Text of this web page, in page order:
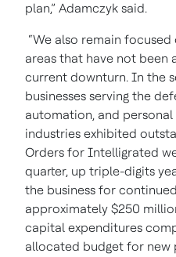
plan,” Adamczyk said.
“We also remain
areas that have not been
current downturn. In the
businesses serving the
automation, and
industries exhibited
Orders for Intelligrated
quarter, up triple-digits
the business for
approximately $250
capital expenditures
allocated budget for